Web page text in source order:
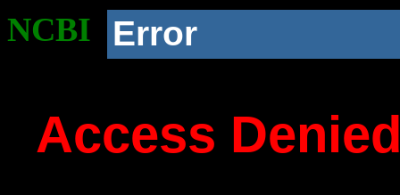
NCBI Error
Access